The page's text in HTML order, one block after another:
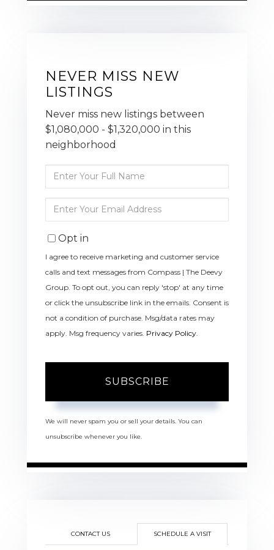
NEVER MISS NEW
LISTINGS
Never miss new listings between
$1,080,000 - $1,320,000 in this
neighborhood
Enter
Full
Name
Enter
Your
Email
Opt in
I agree to receive marketing and customer service
calls and text messages from Compass | The Deevy
Group. To opt out, you can reply 'stop' at any time
or click the unsubscribe link in the emails. Consent is
not a condition of purchase. Msg/data rates may
apply. Msg frequency varies. Privacy Policy
SUBSCRIBE
We will never spam you or sell your details. You can
unsubscribe whenever you like.
CONTACT US SCHEDULE A VISIT